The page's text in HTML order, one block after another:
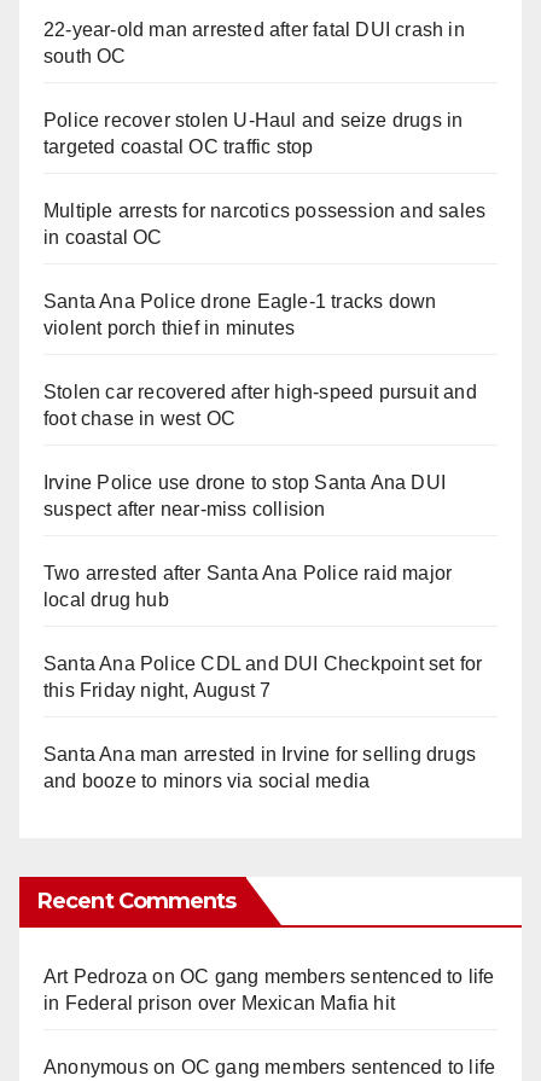
22-year-old man arrested after fatal DUI crash in
south OC
Police recover stolen U-Haul and seize drugs in
targeted coastal OC traffic stop
Multiple arrests for narcotics possession and sales
in coastal OC
Santa Ana Police drone Eagle-1 tracks down
violent porch thief in minutes
Stolen car recovered after high-speed pursuit and
foot chase in west OC
Irvine Police use drone to stop Santa Ana DUI
suspect after near-miss collision
Two arrested after Santa Ana Police raid major
local drug hub
Santa Ana Police CDL and DUI Checkpoint set for
this Friday night, August 7
Santa Ana man arrested in Irvine for selling drugs
and booze to minors via social media
Recent Comments
Art Pedroza onOC gang members sentenced to life
in Federal prison over Mexican Mafia hit
Anonymouson OC gang members sentenced to life